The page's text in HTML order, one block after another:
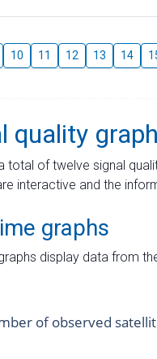
10 11 12 13 14
quality
total of twelve signal
interactive and the
graphs
display data from